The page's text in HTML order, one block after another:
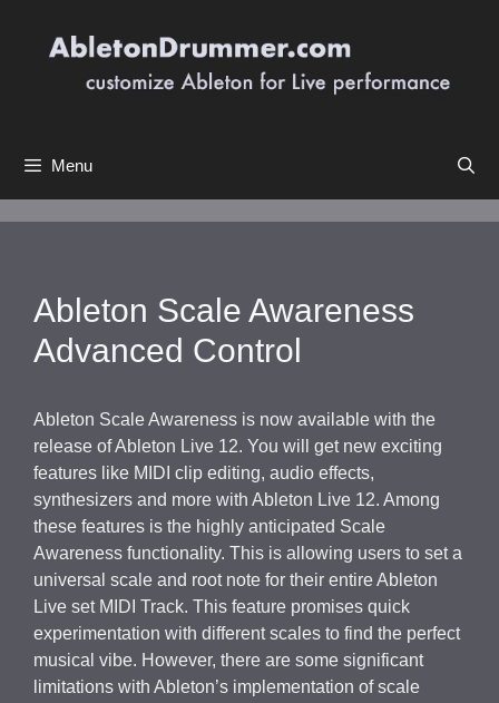
Menu
Ableton Scale Awareness
Advanced Control
Ableton Scale Awareness is now available with the
release of Ableton Live 12. You will get new exciting
features like MIDI clip editing, audio effects,
synthesizers and more with Ableton Live 12. Among
these features is the highly anticipated Scale
Awareness functionality. This is allowing users to set a
universal scale and root note for their entire Ableton
Live set MIDI Track. This feature promises quick
experimentation with different scales to find the perfect
musical vibe. However, there are some significant
limitations with Ableton’s implementation of scale